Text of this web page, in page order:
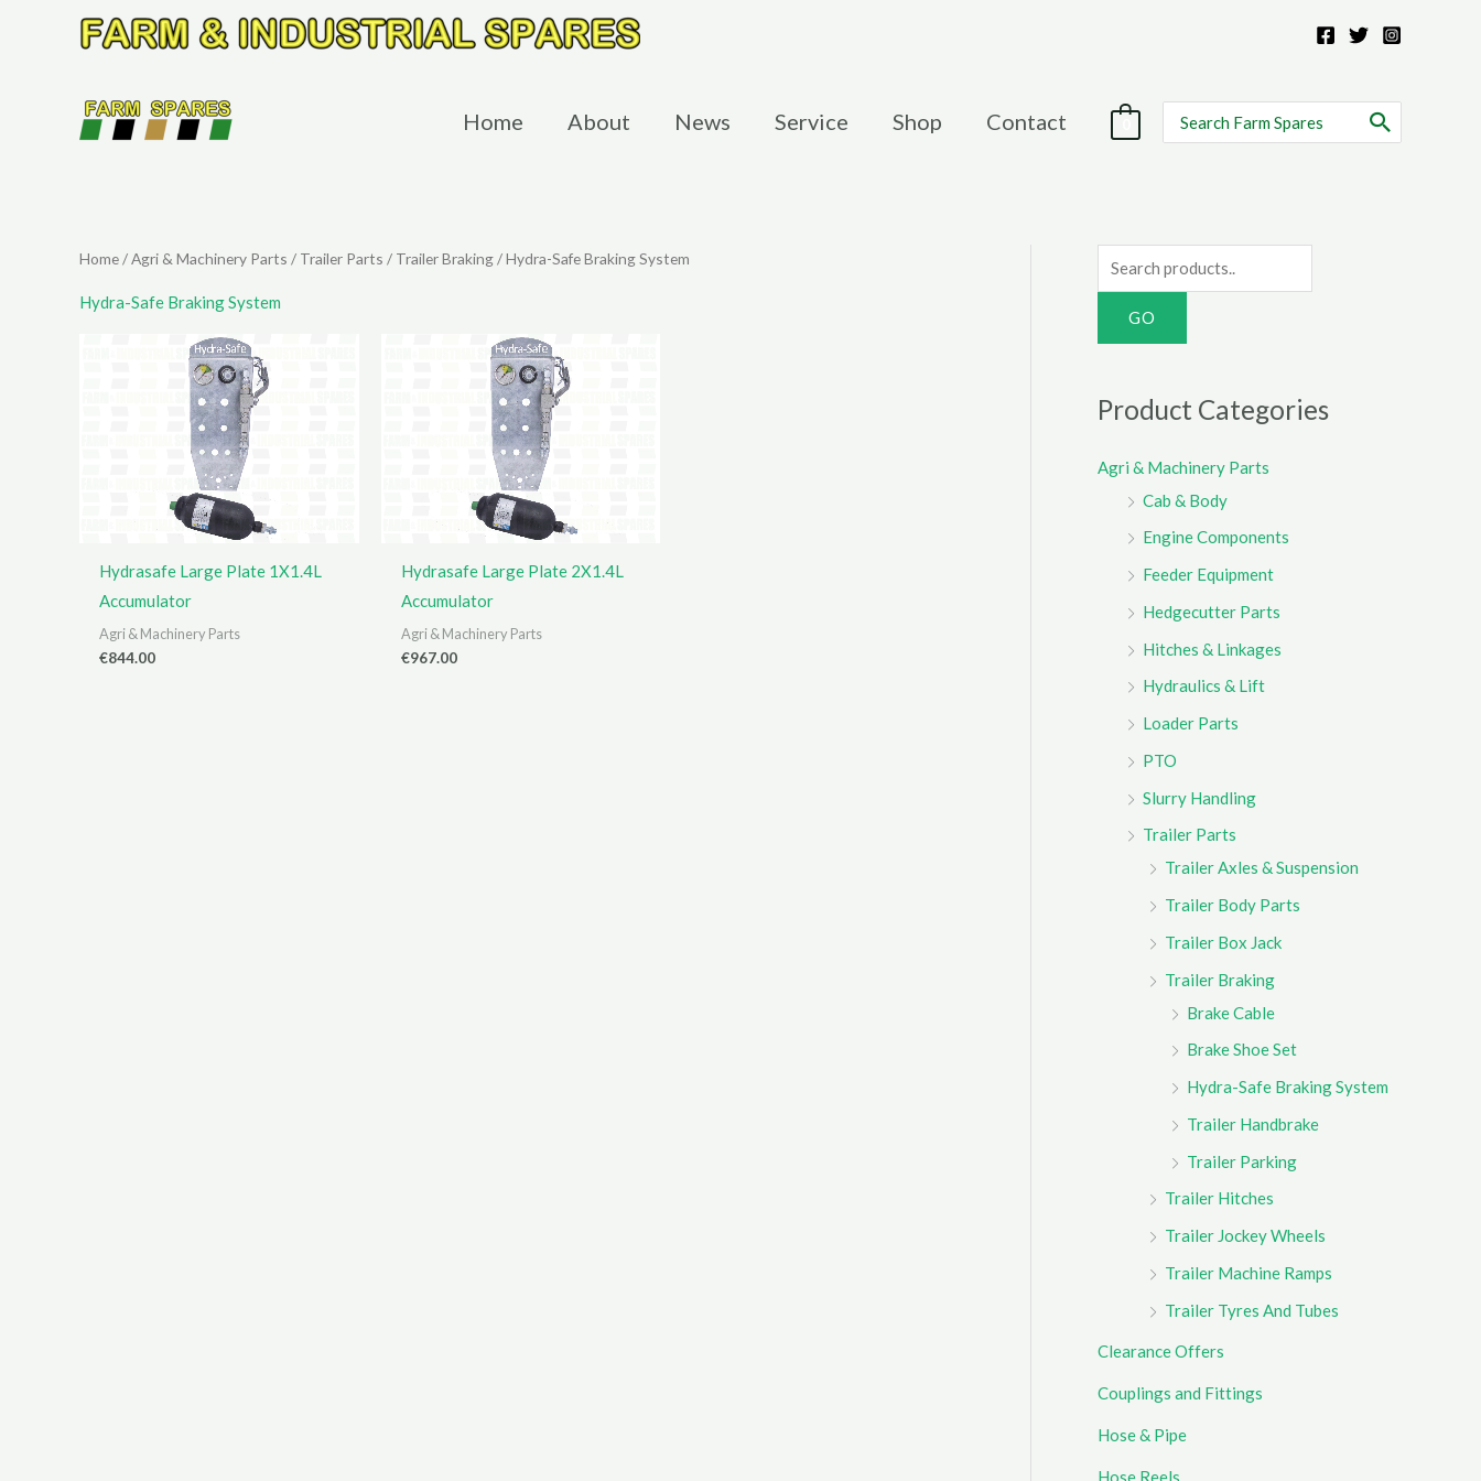
Home About News Service Shop Contact
for:
Home/Agri & Machinery Parts / Trailer Parts / Trailer Braking/ Hydra-Safe Braking System
Hydra-Safe Braking System
Hydrasafe Large Plate 1X1.4L
Accumulator
Agri & Machinery Parts
€844.00
Hydrasafe Large Plate 2X1.4L
Accumulator
Agri & Machinery Parts
€967.00
e
h
f
Product Categories
Agri & Machinery Parts
Cab & Body
Engine Components
Feeder Equipment
Hedgecutter Parts
Hitches & Linkages
Hydraulics & Lift
Loader Parts
PTO
Slurry Handling
Trailer Parts
Trailer Axles & Suspension
Trailer Body Parts
Trailer Box Jack
Trailer Braking
Brake Cable
Brake Shoe Set
Hydra-Safe Braking System
Trailer Handbrake
Trailer Parking
Trailer Hitches
Trailer Jockey Wheels
Trailer Machine Ramps
Trailer Tyres And Tubes
Clearance Offers
Couplings and Fittings
Hose & Pipe
Hose Reels